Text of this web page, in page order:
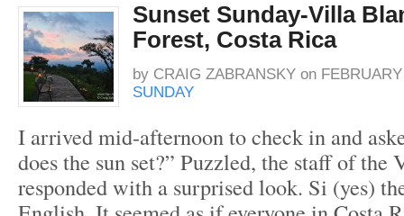
Sunset Sunday-Villa
Forest, Costa Rica
by CRAIG ZABRANSKY on
SUNDAY
I arrived mid-afternoon to check in and
does the sun set?” Puzzled, the staff of
responded with a surprised look. Si (yes)